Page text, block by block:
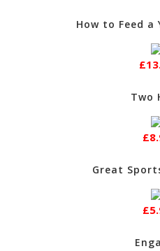
How to Feed
Two
Great